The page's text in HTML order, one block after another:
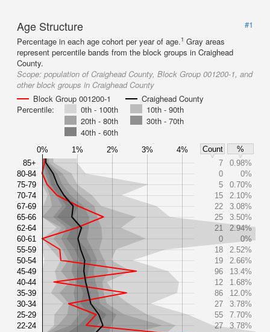
Age Structure
#1
Percentage in each age cohort per year of age.1 Gray areas
represent percentile bands from the block groups in Craighead
County.
Scope: population of Craighead County, Block Group 001200-1, and
other block groups in Craighead County
Block Group 001200-1
Craighead County
Percentile:
0th - 100th
10th - 90th
20th - 80th
30th - 70th
40th - 60th
0% 1% 2% 3% 4% Count
%
85+
80-84
75-79
70-74
67-69
65-66
62-64
60-61
55-59
50-54
45-49
40-44
35-39
30-34
25-29
22-24
7
0.98%
0
0%
5
0.70%
15
2.10%
22
3.08%
25
3.50%
21
2.94%
0
0%
18
2.52%
19
2.66%
96
13.4%
12
1.68%
86
12.0%
27
3.78%
55
7.70%
27
3.78%